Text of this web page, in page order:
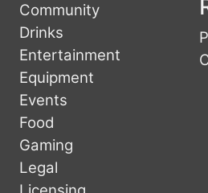
Community
Drinks
Entertainment
Equipment
Events
Food
Gaming
Legal